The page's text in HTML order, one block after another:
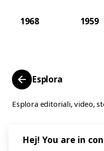
1968 1959
Esplora
Esplora editoriali, video,
Hej! You are in